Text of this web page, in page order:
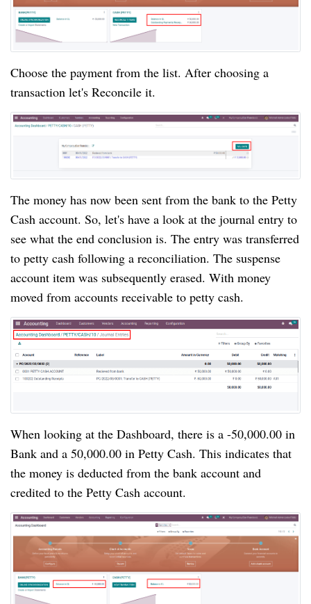
Choose the payment from the list. After choosing a
transaction let's Reconcile it.
The money has now been sent from the bank to the Petty
Cash account. So, let's have a look at the journal entry to
see what the end conclusion is. The entry was transferred
to petty cash following a reconciliation. The suspense
account item was subsequently erased. With money
moved from accounts receivable to petty cash.
When looking at the Dashboard, there is a -50,000.00 in
Bank and a 50,000.00 in Petty Cash. This indicates that
the money is deducted from the bank account and
credited to the Petty Cash account.